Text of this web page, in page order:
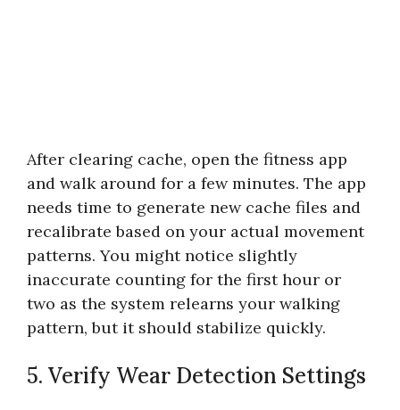
After clearing cache, open the fitness app
and walk around for a few minutes. The app
needs time to generate new cache files and
recalibrate based on your actual movement
patterns. You might notice slightly
inaccurate counting for the first hour or
two as the system relearns your walking
pattern, but it should stabilize quickly.
5. Verify Wear Detection Settings